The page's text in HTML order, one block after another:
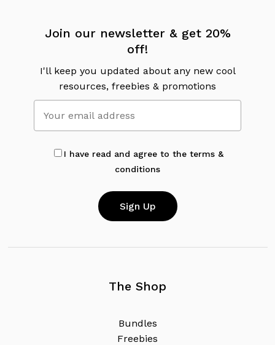
Join our newsletter & get 20%
off!
I'll keep you updated about any new cool
resources, freebies & promotions
I have read and agree to the terms &
conditions
The Shop
Bundles
Freebies